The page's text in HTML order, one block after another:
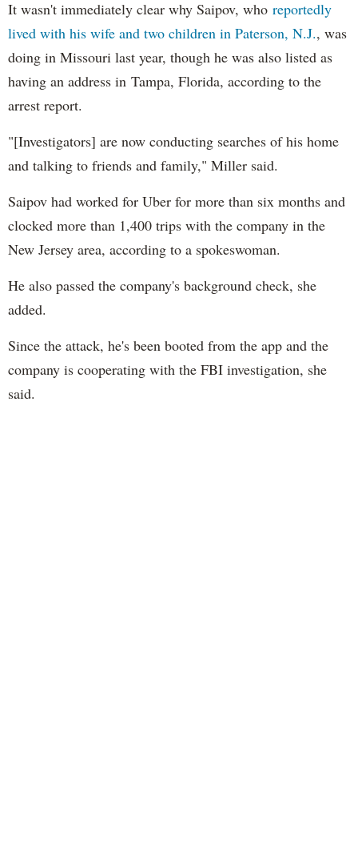
It wasn't immediately clear why Saipov, who reportedly
lived with his wife and two children in Paterson, N.J., was
doing in Missouri last year, though he was also listed as
having an address in Tampa, Florida, according to the
arrest report.
"[Investigators] are now conducting searches of his home
and talking to friends and family," Miller said.
Saipov had worked for Uber for more than six months and
clocked more than 1,400 trips with the company in the
New Jersey area, according to a spokeswoman.
He also passed the company's background check, she
added.
Since the attack, he's been booted from the app and the
company is cooperating with the FBI investigation, she
said.